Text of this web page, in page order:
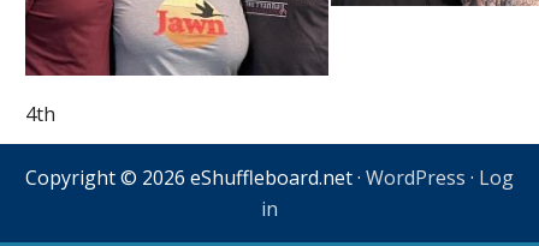
4th
Copyright © 2026 eShuffleboard.net · WordPress · Log
in